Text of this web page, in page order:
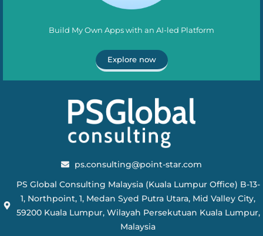
Build My Own Apps with an AI-led Platform
Explore now
ps.consulting@point-star.com
PS Global Consulting Malaysia (Kuala Lumpur Office) B-13-
1, Northpoint, 1, Medan Syed Putra Utara, Mid Valley City,
59200 Kuala Lumpur, Wilayah Persekutuan Kuala Lumpur,
Malaysia